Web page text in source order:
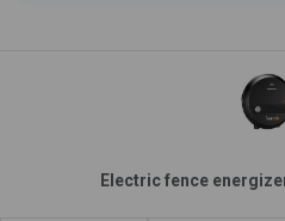
Electric fence